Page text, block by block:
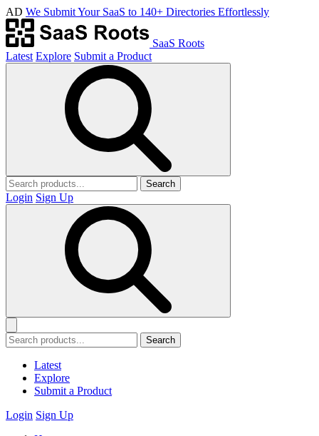
AD We Submit Your SaaS to 140+ Directories Effortlessly
SaaS Roots
Latest Explore Submit a Product
Search
Login Sign Up
Search
Latest
Explore
Submit a Product
Login Sign Up